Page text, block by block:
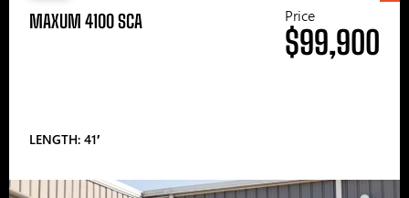
MAXUM 4100 SCA
LENGTH: 41′
Price
$99,900